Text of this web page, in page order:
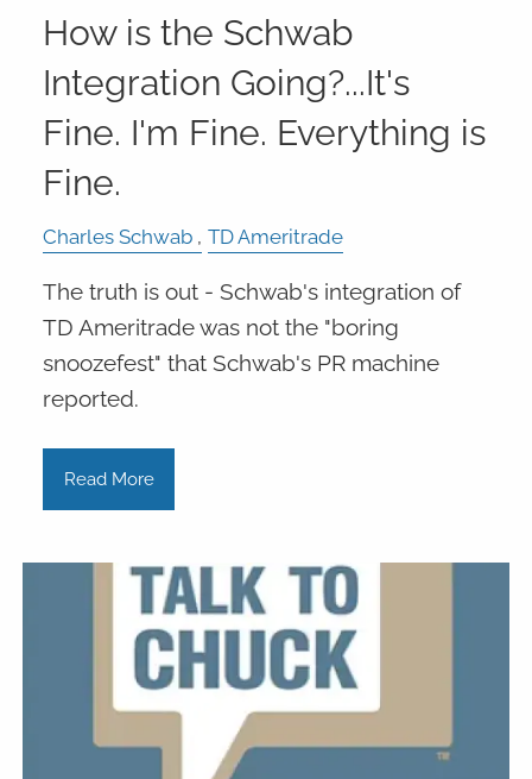
How is the Schwab
Integration Going?...It's
Fine. I'm Fine. Everything is
Fine.
Charles Schwab TD Ameritrade
The truth is out - Schwab's integration of
TD Ameritrade was not the "boring
snoozefest" that Schwab's PR machine
reported.
Read More